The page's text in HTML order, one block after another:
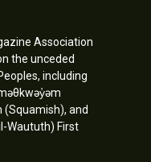
Association
the unceded
including
and
Waututh) First